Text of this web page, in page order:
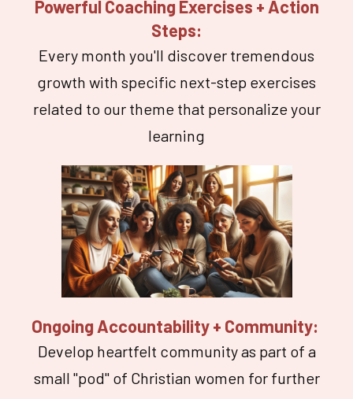
Powerful Coaching Exercises + Action
Steps:
Every month you'll discover tremendous
growth with specific next-step exercises
related to our theme that personalize your
learning
Ongoing Accountability + Community:
Develop heartfelt community as part of a
small "pod" of Christian women for further